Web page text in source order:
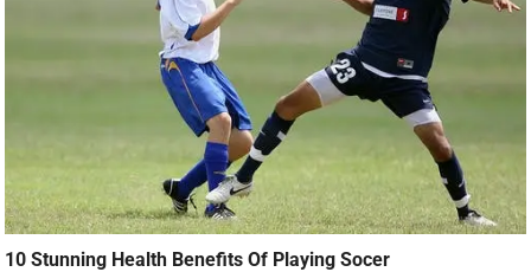
10 Stunning Health Benefits Of Playing Socer